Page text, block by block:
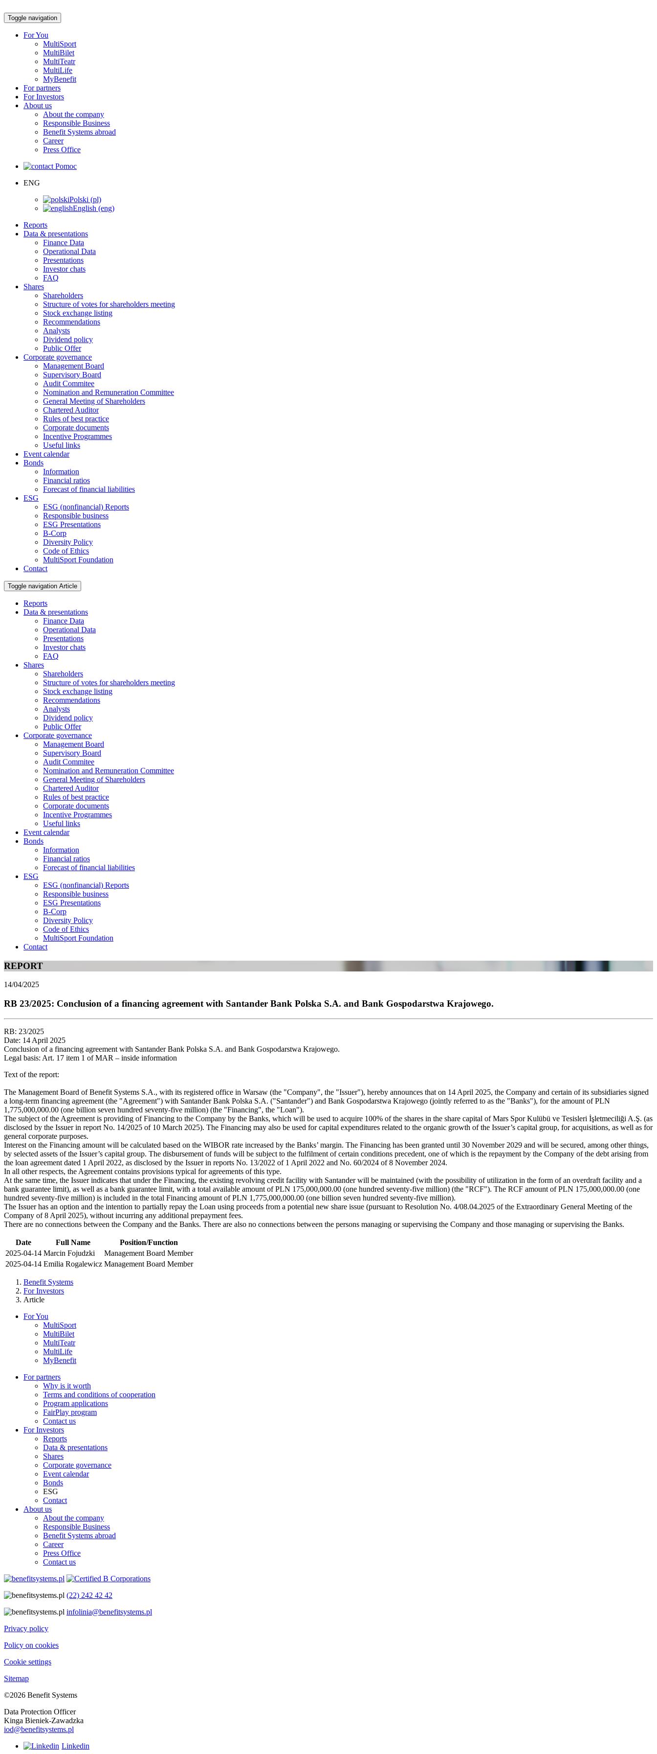
Toggle navigation
For You
MultiSport
MultiBilet
MultiTeatr
MultiLife
MyBenefit
For partners
For Investors
About us
About the company
Responsible Business
Benefit Systems abroad
Career
Press Office
Pomoc
ENG
Polski (pl)
English (eng)
Reports
Data & presentations
Finance Data
Operational Data
Presentations
Investor chats
FAQ
Shares
Shareholders
Structure of votes for shareholders meeting
Stock exchange listing
Recommendations
Analysts
Dividend policy
Public Offer
Corporate governance
Management Board
Supervisory Board
Audit Commitee
Nomination and Remuneration Committee
General Meeting of Shareholders
Chartered Auditor
Rules of best practice
Corporate documents
Incentive Programmes
Useful links
Event calendar
Bonds
Information
Financial ratios
Forecast of financial liabilities
ESG
ESG (nonfinancial) Reports
Responsible business
ESG Presentations
B-Corp
Diversity Policy
Code of Ethics
MultiSport Foundation
Contact
Toggle navigation Article
Reports
Data & presentations
Finance Data
Operational Data
Presentations
Investor chats
FAQ
Shares
Shareholders
Structure of votes for shareholders meeting
Stock exchange listing
Recommendations
Analysts
Dividend policy
Public Offer
Corporate governance
Management Board
Supervisory Board
Audit Commitee
Nomination and Remuneration Committee
General Meeting of Shareholders
Chartered Auditor
Rules of best practice
Corporate documents
Incentive Programmes
Useful links
Event calendar
Bonds
Information
Financial ratios
Forecast of financial liabilities
ESG
ESG (nonfinancial) Reports
Responsible business
ESG Presentations
B-Corp
Diversity Policy
Code of Ethics
MultiSport Foundation
Contact
REPORT
14/04/2025
RB 23/2025: Conclusion of a financing agreement with Santander Bank Polska S.A. and Bank Gospodarstwa Krajowego.
RB: 23/2025
Date: 14 April 2025
Conclusion of a financing agreement with Santander Bank Polska S.A. and Bank Gospodarstwa Krajowego.
Legal basis: Art. 17 item 1 of MAR – inside information
Text of the report:
The Management Board of Benefit Systems S.A., with its registered office in Warsaw (the "Company", the "Issuer"), hereby announces that on 14 April 2025, the Company and certain of its subsidiaries signed
a long-term financing agreement (the "Agreement") with Santander Bank Polska S.A. ("Santander") and Bank Gospodarstwa Krajowego (jointly referred to as the "Banks"), for the amount of PLN
1,775,000,000.00 (one billion seven hundred seventy-five million) (the "Financing", the "Loan").
The subject of the Agreement is providing of Financing to the Company by the Banks, which will be used to acquire 100% of the shares in the share capital of Mars Spor Kulübü ve Tesisleri İşletmeciliği A.Ş. (as
disclosed by the Issuer in report No. 14/2025 of 10 March 2025). The Financing may also be used for capital expenditures related to the organic growth of the Issuer’s capital group, for acquisitions, as well as for
general corporate purposes.
Interest on the Financing amount will be calculated based on the WIBOR rate increased by the Banks’ margin. The Financing has been granted until 30 November 2029 and will be secured, among other things,
by selected assets of the Issuer’s capital group. The disbursement of funds will be subject to the fulfilment of certain conditions precedent, one of which is the repayment by the Company of the debt arising from
the loan agreement dated 1 April 2022, as disclosed by the Issuer in reports No. 13/2022 of 1 April 2022 and No. 60/2024 of 8 November 2024.
In all other respects, the Agreement contains provisions typical for agreements of this type.
At the same time, the Issuer indicates that under the Financing, the existing revolving credit facility with Santander will be maintained (with the possibility of utilization in the form of an overdraft facility and a
bank guarantee limit), as well as a bank guarantee limit, with a total available amount of PLN 175,000,000.00 (one hundred seventy-five million) (the "RCF"). The RCF amount of PLN 175,000,000.00 (one
hundred seventy-five million) is included in the total Financing amount of PLN 1,775,000,000.00 (one billion seven hundred seventy-five million).
The Issuer has an option and the intention to partially repay the Loan using proceeds from a potential new share issue (pursuant to Resolution No. 4/08.04.2025 of the Extraordinary General Meeting of the
Company of 8 April 2025), without incurring any additional prepayment fees.
There are no connections between the Company and the Banks. There are also no connections between the persons managing or supervising the Company and those managing or supervising the Banks.
Date Full Name
Position/Function
2025-04-14 Marcin Fojudzki
Management Board Member
2025-04-14 Emilia Rogalewicz Management Board Member
Benefit Systems
For Investors
Article
For You
MultiSport
MultiBilet
MultiTeatr
MultiLife
MyBenefit
For partners
Why is it worth
Terms and conditions of cooperation
Program applications
FairPlay program
Contact us
For Investors
Reports
Data & presentations
Shares
Corporate governance
Event calendar
Bonds
ESG
Contact
About us
About the company
Responsible Business
Benefit Systems abroad
Career
Press Office
Contact us
(22) 242 42 42
infolinia@benefitsystems.pl
Privacy policy
Policy on cookies
Cookie settings
Sitemap
©2026 Benefit Systems
Data Protection Officer
Kinga Bieniek-Zawadzka
iod@benefitsystems.pl
Linkedin